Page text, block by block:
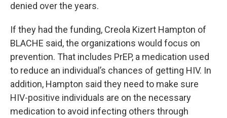
denied over the years.
If they had the funding, Creola Kizert Hampton of
BLACHE said, the organizations would focus on
prevention. That includes PrEP, a medication used
to reduce an individual’s chances of getting HIV. In
addition, Hampton said they need to make sure
HIV-positive individuals are on the necessary
medication to avoid infecting others through